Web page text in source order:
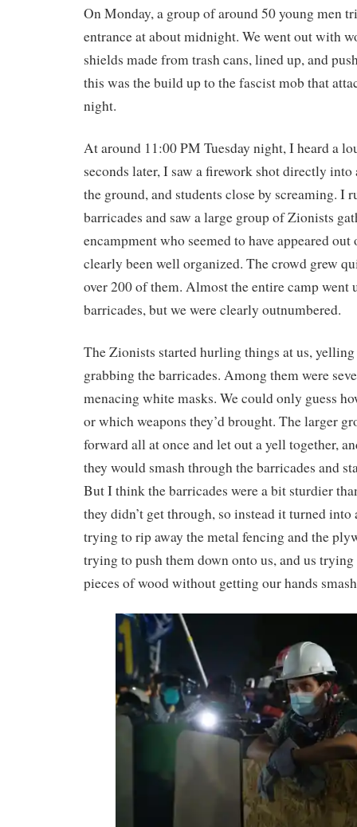
On Monday, a group of around 50 young men
entrance at about midnight. We went out with
shields made from trash cans, lined up, and
this was the build up to the fascist mob that
night.
At around 11:00 PM Tuesday night, I heard a
seconds later, I saw a firework shot directly into
the ground, and students close by screaming. I
barricades and saw a large group of Zionists
encampment who seemed to have appeared
clearly been well organized. The crowd grew
over 200 of them. Almost the entire camp went
barricades, but we were clearly outnumbered.
The Zionists started hurling things at us, yelling
grabbing the barricades. Among them were
menacing white masks. We could only guess
or which weapons they’d brought. The larger
forward all at once and let out a yell together,
they would smash through the barricades and
But I think the barricades were a bit sturdier
they didn’t get through, so instead it turned
trying to rip away the metal fencing and the
trying to push them down onto us, and us
pieces of wood without getting our hands